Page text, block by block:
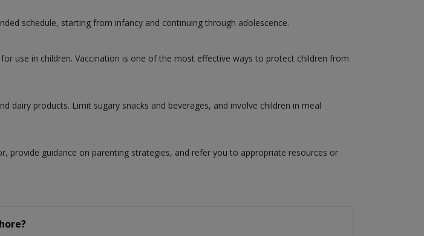
schedule, starting from infancy and continuing through adolescence.
use in children. Vaccination is one of the most effective ways to protect children from
dairy products. Limit sugary snacks and beverages, and involve children in meal
provide guidance on parenting strategies, and refer you to appropriate resources or